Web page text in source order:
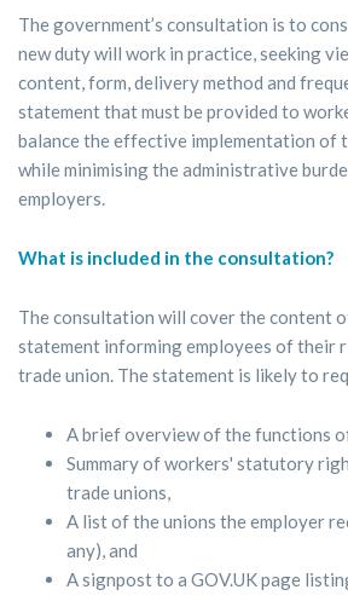
The government’s consultation is to
new duty will work in practice, seeking
content, form, delivery method and
statement that must be provided to
balance the effective implementation of
while minimising the administrative
employers.
What is included in the consultation?
The consultation will cover the content
statement informing employees of their
trade union. The statement is likely to
A brief overview of the functions
Summary of workers' statutory
trade unions,
A list of the unions the employer
any), and
A signpost to a GOV.UK page